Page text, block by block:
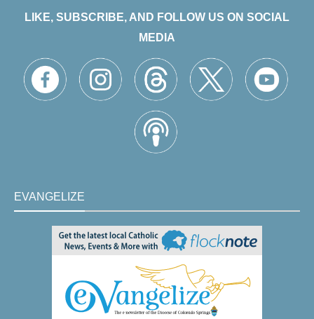
LIKE, SUBSCRIBE, AND FOLLOW US ON SOCIAL
MEDIA
EVANGELIZE